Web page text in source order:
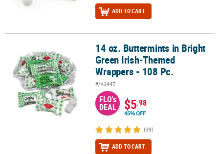
ADD TO CART
14 oz. Buttermints in Bright Green Irish-Themed Wrappers - 108
14 oz. Buttermints in Bright
Green Irish-Themed
Wrappers - 108 Pc.
#/K1447
FLO's
DEAL $5.98
45% OFF
(39)
ADD TO CART